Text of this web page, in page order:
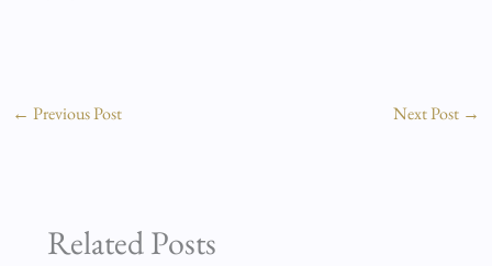
← Previous Post Next Post →
Related Posts